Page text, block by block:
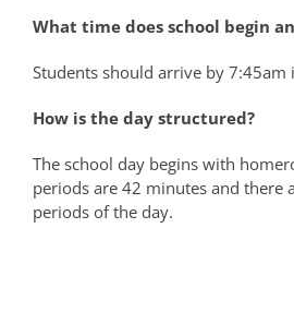
What time does school begin
Students should arrive by
How is the day structured?
The school day begins with
periods are 42 minutes and there
periods of the day.